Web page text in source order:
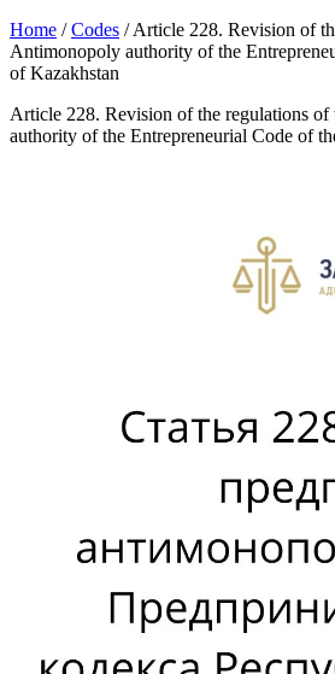
Home /Codes /Article 228. Revision of
Antimonopoly authority of the
of Kazakhstan
Article 228. Revision of the regulations
authority of the Entrepreneurial Code of